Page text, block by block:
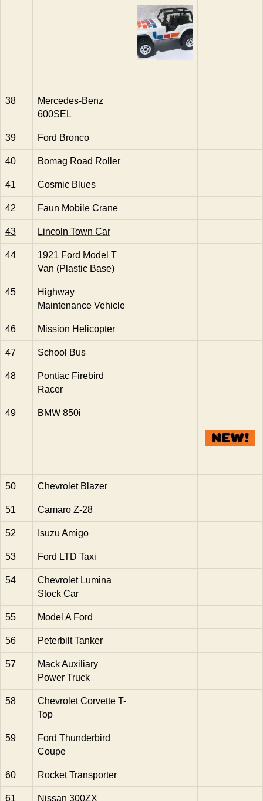
38
Mercedes-Benz
600SEL
39 Ford Bronco
40 Bomag Road Roller
41 Cosmic Blues
42 Faun Mobile Crane
43 Lincoln Town Car
44
1921 Ford Model T
Van (Plastic Base)
45
Highway
Maintenance Vehicle
46 Mission Helicopter
47 School Bus
48
Pontiac Firebird
Racer
49 BMW 850i
50 Chevrolet Blazer
51 Camaro Z-28
52 Isuzu Amigo
53 Ford LTD Taxi
54
Chevrolet Lumina
Stock Car
55 Model A Ford
56 Peterbilt Tanker
57
Mack Auxiliary
Power Truck
58
Chevrolet Corvette T-
Top
59
Ford Thunderbird
Coupe
60 Rocket Transporter
61 Nissan 300ZX